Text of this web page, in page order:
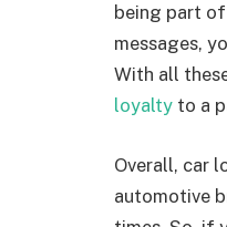
being part
messages,
With all
loyalty to a
Overall, car
automotive